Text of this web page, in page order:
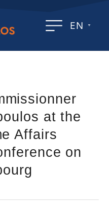
EN
at the
Affairs
on